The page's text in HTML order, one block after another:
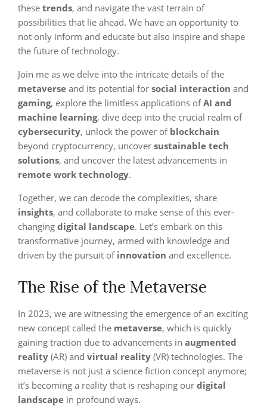
these trends, and navigate the vast terrain of
possibilities that lie ahead. We have an opportunity to
not only inform and educate but also inspire and shape
the future of technology.
Join me as we delve into the intricate details of the
metaverse and its potential for social interaction and
gaming, explore the limitless applications ofAI and
machine learning, dive deep into the crucial realm of
cybersecurity, unlock the power of blockchain
beyond cryptocurrency, uncover sustainable tech
solutions, and uncover the latest advancements in
remote work technology.
Together, we can decode the complexities, share
insights, and collaborate to make sense of this ever-
changing digital landscape. Let’s embark on this
transformative journey, armed with knowledge and
driven by the pursuit of innovation and excellence.
The Rise of the Metaverse
In 2023, we are witnessing the emergence of an exciting
new concept called the metaverse, which is quickly
gaining traction due to advancements in augmented
reality (AR) and virtual reality (VR) technologies. The
metaverse is not just a science fiction concept anymore;
it’s becoming a reality that is reshaping our digital
landscape in profound ways.